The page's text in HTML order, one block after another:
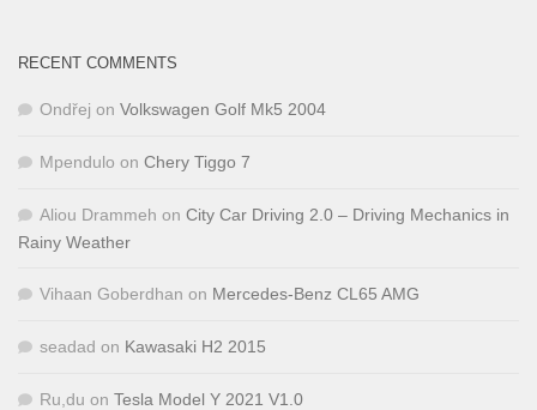
RECENT COMMENTS
Ondřej on Volkswagen Golf Mk5 2004
Mpendulo on Chery Tiggo 7
Aliou Drammeh on City Car Driving 2.0 – Driving Mechanics in
Rainy Weather
Vihaan Goberdhan on Mercedes-Benz CL65 AMG
seadad on Kawasaki H2 2015
Ru,du on Tesla Model Y 2021 V1.0